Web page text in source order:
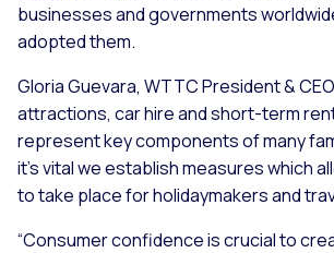
businesses and governments
adopted them.
Gloria Guevara, WTTC President &
attractions, car hire and short-term
represent key components of many
it’s vital we establish measures which
to take place for holidaymakers and
“Consumer confidence is crucial to